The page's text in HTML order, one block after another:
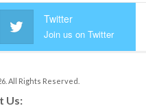
Twitter
Join us on Twitter
All Rights Reserved.
Us: